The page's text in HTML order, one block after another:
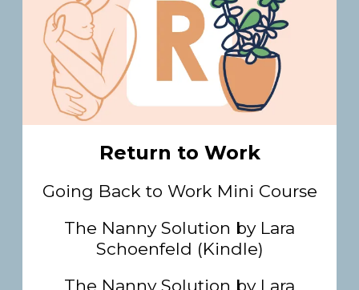
Return to Work
Going Back to Work Mini Course
The Nanny Solution by Lara
Schoenfeld (Kindle)
The Nanny Solution by Lara